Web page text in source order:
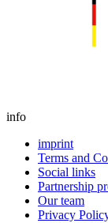
info
imprint
Terms and
Social links
Partnership
Our team
Privacy